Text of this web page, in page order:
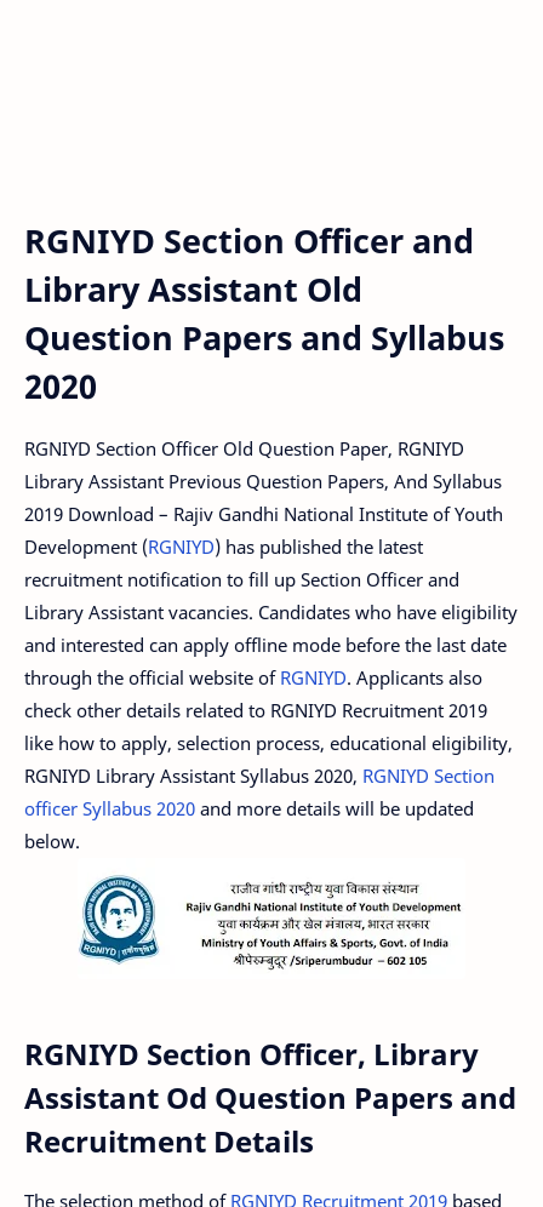
RGNIYD Section Officer and
Library Assistant Old
Question Papers and Syllabus
2020
RGNIYD Section Officer Old Question Paper, RGNIYD
Library Assistant Previous Question Papers, And Syllabus
2019 Download – Rajiv Gandhi National Institute of Youth
Development (RGNIYD) has published the latest
recruitment notification to fill up Section Officer and
Library Assistant vacancies. Candidates who have eligibility
and interested can apply offline mode before the last date
through the official website of RGNIYD. Applicants also
check other details related to RGNIYD Recruitment 2019
like how to apply, selection process, educational eligibility,
RGNIYD Library Assistant Syllabus 2020, RGNIYD Section
officer Syllabus 2020 and more details will be updated
below.
RGNIYD Section Officer, Library
Assistant Od Question Papers and
Recruitment Details
The selection method of RGNIYD Recruitment 2019 based